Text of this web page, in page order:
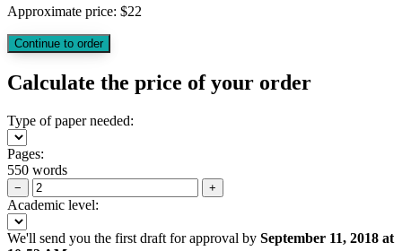
Approximate price: $22
Calculate the price of your order
Type of paper needed:
Pages:
550 words
− +
Academic level:
We'll send you the first draft for approval by September 11, 2018 at